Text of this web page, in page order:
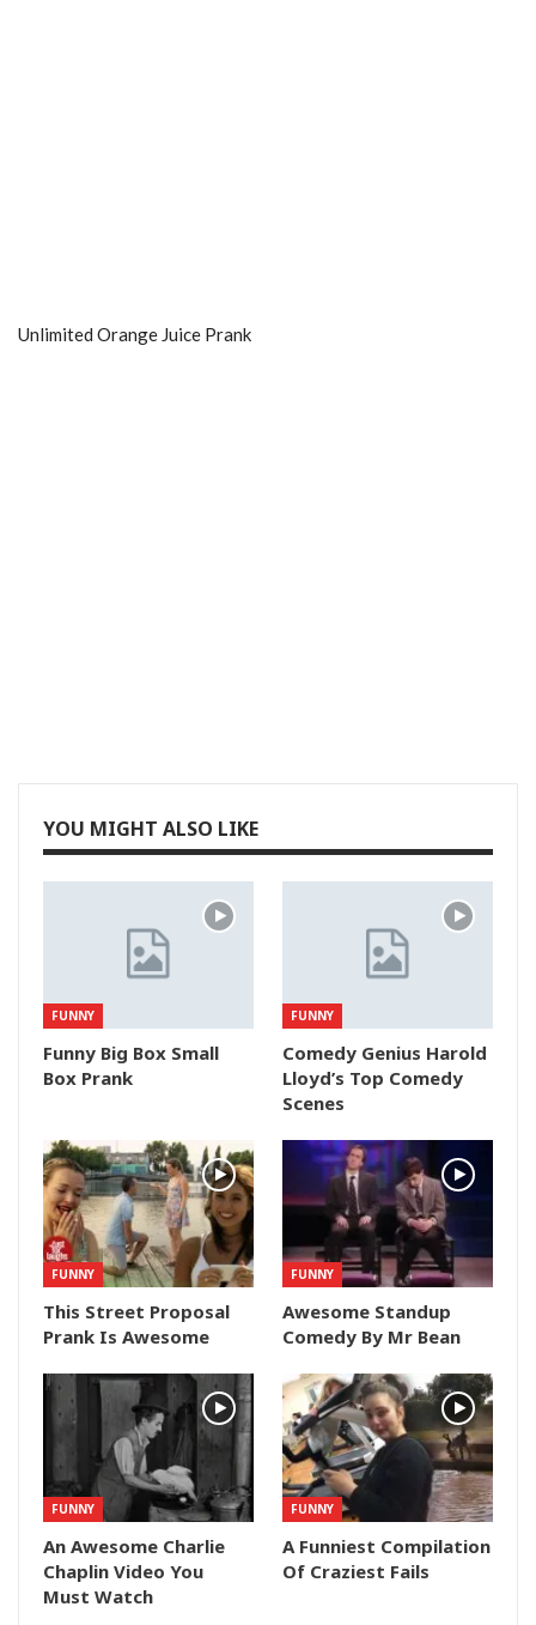
Unlimited Orange Juice Prank
YOU MIGHT ALSO LIKE
FUNNY
Funny Big Box Small
Box Prank
FUNNY
Comedy Genius Harold
Lloyd’s Top Comedy
Scenes
FUNNY
This Street Proposal
Prank Is Awesome
FUNNY
Awesome Standup
Comedy By Mr Bean
FUNNY
An Awesome Charlie
Chaplin Video You
Must Watch
FUNNY
A Funniest Compilation
Of Craziest Fails